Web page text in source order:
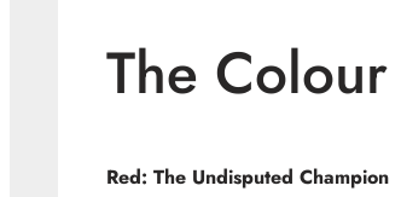
The
Red: The Undisputed Champion